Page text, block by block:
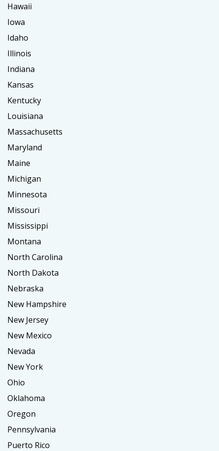
Hawaii
Iowa
Idaho
Illinois
Indiana
Kansas
Kentucky
Louisiana
Massachusetts
Maryland
Maine
Michigan
Minnesota
Missouri
Mississippi
Montana
North Carolina
North Dakota
Nebraska
New Hampshire
New Jersey
New Mexico
Nevada
New York
Ohio
Oklahoma
Oregon
Pennsylvania
Puerto Rico